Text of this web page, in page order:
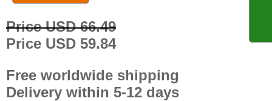
Price USD 66.49
Price USD 59.84
Free worldwide shipping
Delivery within 5-12 days